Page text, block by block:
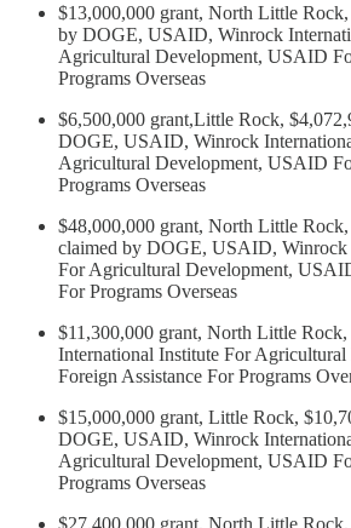
$13,000,000 grant, North Little
by DOGE, USAID, Winrock
Agricultural Development, USAID
Programs Overseas
$6,500,000 grant,Little Rock,
DOGE, USAID, Winrock
Agricultural Development, USAID
Programs Overseas
$48,000,000 grant, North Little
claimed by DOGE, USAID, Winrock
For Agricultural Development,
For Programs Overseas
$11,300,000 grant, North Little
International Institute For
Foreign Assistance For Programs
$15,000,000 grant, Little Rock,
DOGE, USAID, Winrock
Agricultural Development, USAID
Programs Overseas
$27,400,000 grant, North Little